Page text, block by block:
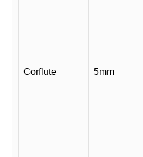
Corflute 5mm